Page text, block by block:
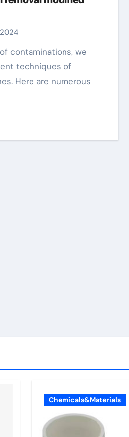
techniques of
Here are numerous
Chemicals&Materials